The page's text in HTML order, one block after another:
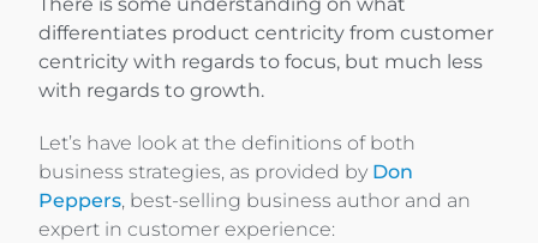
differentiates product centricity from customer
centricity with regards to focus, but much less
with regards to growth.
Let’s have look at the definitions of both
business strategies, as provided by Don
Peppers, best-selling business author and an
expert in customer experience: